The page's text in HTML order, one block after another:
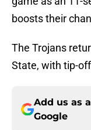
boosts their
The Trojans
State, with tip-
Add us as
Google